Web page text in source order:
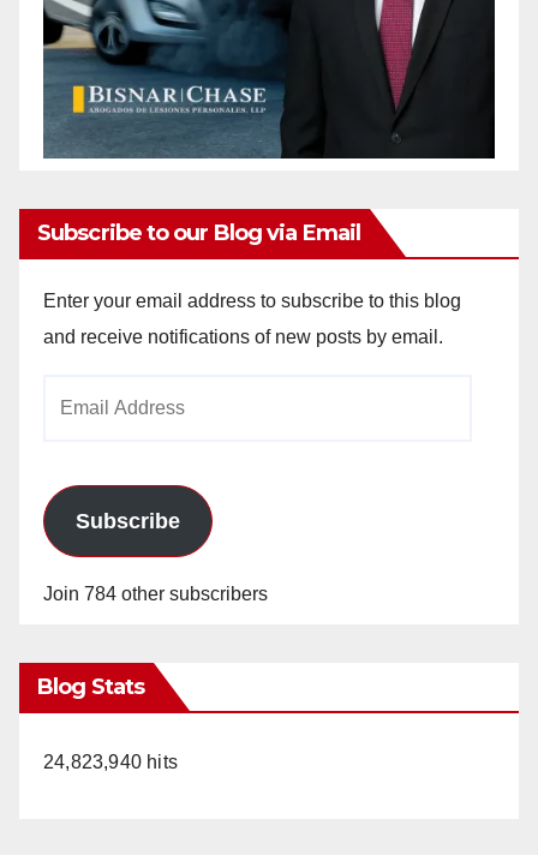
Subscribe to our Blog via Email
Enter your email address to subscribe to this blog
and receive notifications of new posts by email.
Subscribe
Join 784 other subscribers
Blog Stats
24,823,940 hits